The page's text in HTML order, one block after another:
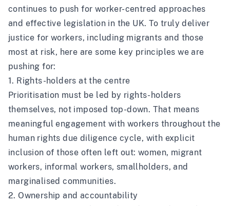
continues to push for worker-centred approaches
and effective legislation in the UK. To truly deliver
justice for workers, including migrants and those
most at risk, here are some key principles we are
pushing for:
1. Rights-holders at the centre
Prioritisation must be led by rights-holders
themselves, not imposed top-down. That means
meaningful engagement with workers throughout the
human rights due diligence cycle, with explicit
inclusion of those often left out: women, migrant
workers, informal workers, smallholders, and
marginalised communities.
2. Ownership and accountability